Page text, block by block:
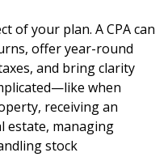
of your plan. A CPA can
offer year-round
and bring clarity
when
receiving an
estate, managing
stock